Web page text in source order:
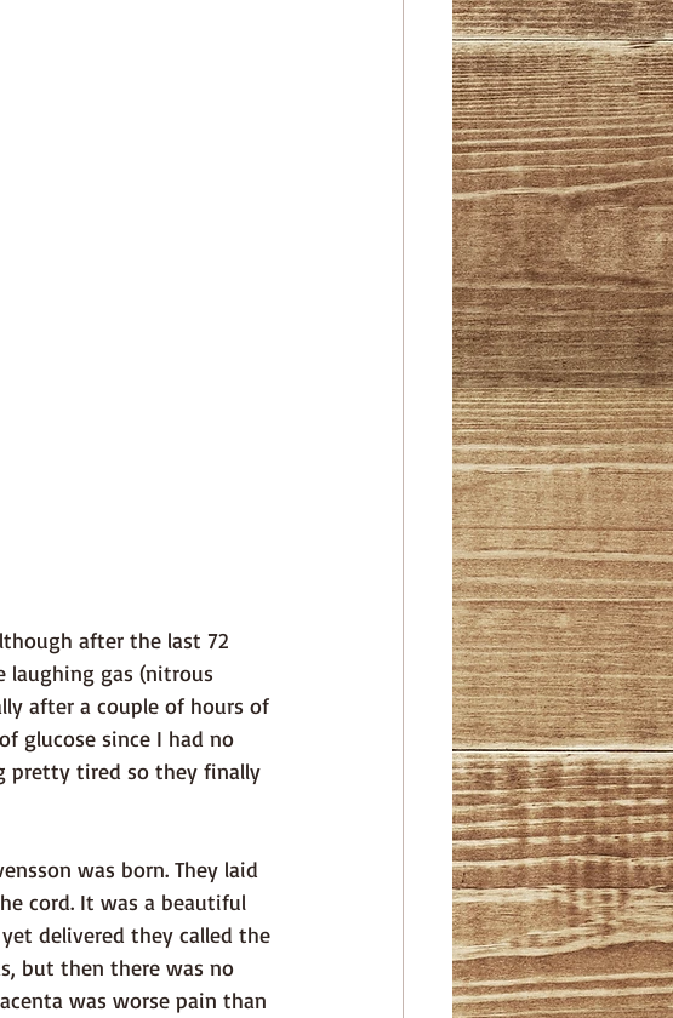
laughing gas (nitrous
after a couple of hours of
glucose since I had no
pretty tired so they finally
cord. It was a beautiful
delivered they called the
but then there was no
was worse pain than